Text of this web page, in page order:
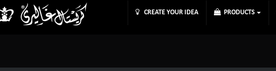
CREATE YOUR IDEA PRODUCTS